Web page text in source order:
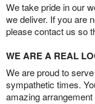
We take pride in our
we deliver. If you are
please contact us so
WE ARE A REAL
We are proud to
sympathetic times.
amazing